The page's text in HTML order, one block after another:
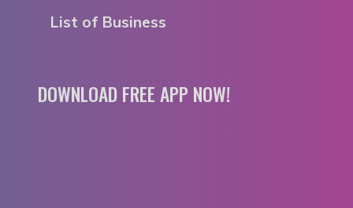
List of Business
DOWNLOAD FREE APP NOW!